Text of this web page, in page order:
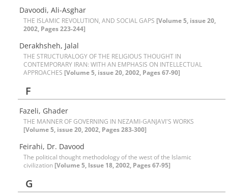
Davoodi, Ali-Asghar
THE ISLAMIC REVOLUTION, AND SOCIAL GAPS [Volume 5, issue 20,
2002, Pages 223-244]
Derakhsheh, Jalal
THE STRUCTURALOGY OF THE RELIGIOUS THOUGHT IN
CONTEMPORARY IRAN: WITH AN EMPHASIS ON INTELLECTUAL
APPROACHES [Volume 5, issue 20, 2002, Pages 67-90]
F
Fazeli, Ghader
THE MANNER OF GOVERNING IN NEZAMI-GANJAVI'S WORKS
[Volume 5, issue 20, 2002, Pages 283-300]
Feirahi, Dr. Davood
The political thought methodology of the west of the Islamic
civilization [Volume 5, Issue 18, 2002, Pages 67-95]
G